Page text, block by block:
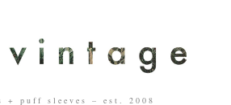
+ puff sleeves – est. 2008